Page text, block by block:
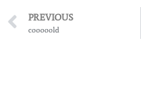
PREVIOUS
cooooold